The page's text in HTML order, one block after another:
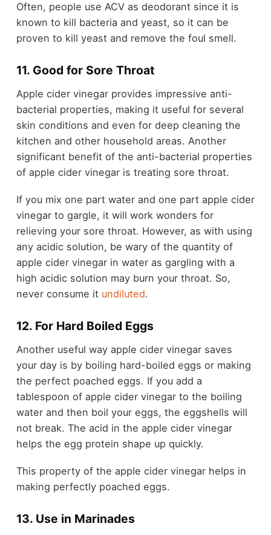
Often, people use ACV as deodorant since it is
known to kill bacteria and yeast, so it can be
proven to kill yeast and remove the foul smell.
11. Good for Sore Throat
Apple cider vinegar provides impressive anti-
bacterial properties, making it useful for several
skin conditions and even for deep cleaning the
kitchen and other household areas. Another
significant benefit of the anti-bacterial properties
of apple cider vinegar is treating sore throat.
If you mix one part water and one part apple cider
vinegar to gargle, it will work wonders for
relieving your sore throat. However, as with using
any acidic solution, be wary of the quantity of
apple cider vinegar in water as gargling with a
high acidic solution may burn your throat. So,
never consume it undiluted.
12. For Hard Boiled Eggs
Another useful way apple cider vinegar saves
your day is by boiling hard-boiled eggs or making
the perfect poached eggs. If you add a
tablespoon of apple cider vinegar to the boiling
water and then boil your eggs, the eggshells will
not break. The acid in the apple cider vinegar
helps the egg protein shape up quickly.
This property of the apple cider vinegar helps in
making perfectly poached eggs.
13. Use in Marinades